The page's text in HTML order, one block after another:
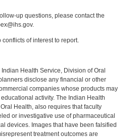
up questions, please contact the
of interest to report.
Indian Health Service, Division of Oral
disclose any financial or other
companies whose products may
activity. The Indian Health
Health, also requires that faculty
or investigative use of pharmaceutical
devices. Images that have been falsified
treatment outcomes are